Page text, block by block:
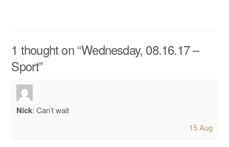
1 thought on “Wednesday, 08.16.17 –
Sport”
Nick:Can’t wait
15 Aug